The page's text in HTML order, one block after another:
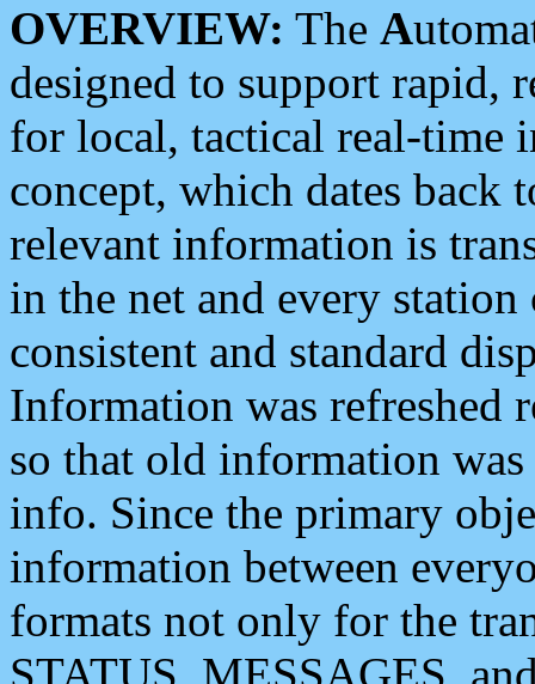
OVERVIEW: The A
designed to support rapid,
for local, tactical real-time
concept, which dates back
relevant information is
in the net and every
consistent and standard
Information was refreshed
so that old information
info. Since the primary
information between
formats not only for the
STATUS, MESSAGES,